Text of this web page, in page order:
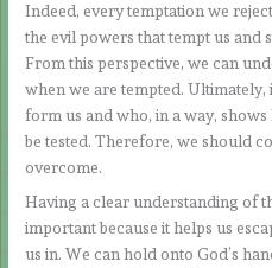
Indeed, every temptation we
the evil powers that tempt us and
From this perspective, we can
when we are tempted. Ultimately,
form us and who, in a way,
be tested. Therefore, we should
overcome.
Having a clear understanding of
important because it helps us
us in. We can hold onto God’s